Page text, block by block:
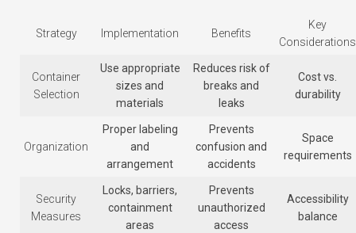
Strategy Implementation Benefits
Key
Considerations
Container
Selection
Use appropriate
sizes and
materials
Reduces risk of
breaks and
leaks
Cost vs.
durability
Organization
Proper labeling
and
arrangement
Prevents
confusion and
accidents
Space
requirements
Security
Measures
Locks, barriers,
containment
areas
Prevents
unauthorized
access
Accessibility
balance